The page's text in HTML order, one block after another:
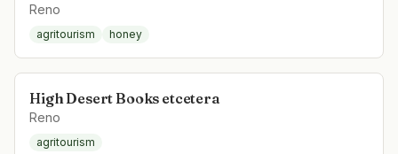
Reno
agritourism honey
High Desert Books etcetera
Reno
agritourism